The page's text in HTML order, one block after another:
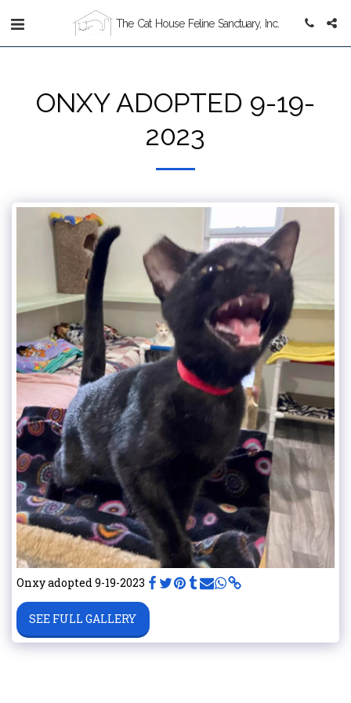
The Cat House Feline Sanctuary, Inc.
ONXY ADOPTED 9-19-
2023
Onxy adopted 9-19-2023
SEE FULL GALLERY